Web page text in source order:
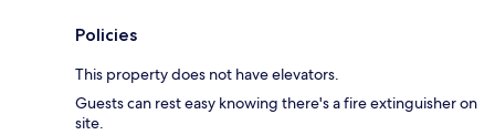
Policies
This property does not have elevators.
Guests can rest easy knowing there's a fire extinguisher on
site.